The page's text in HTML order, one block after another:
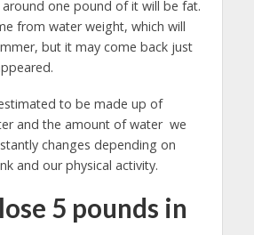
one pound of it will be fat.
from water weight, which will
but it may come back just
to be made up of
and the amount of water we
changes depending on
and our physical activity.
5 pounds in